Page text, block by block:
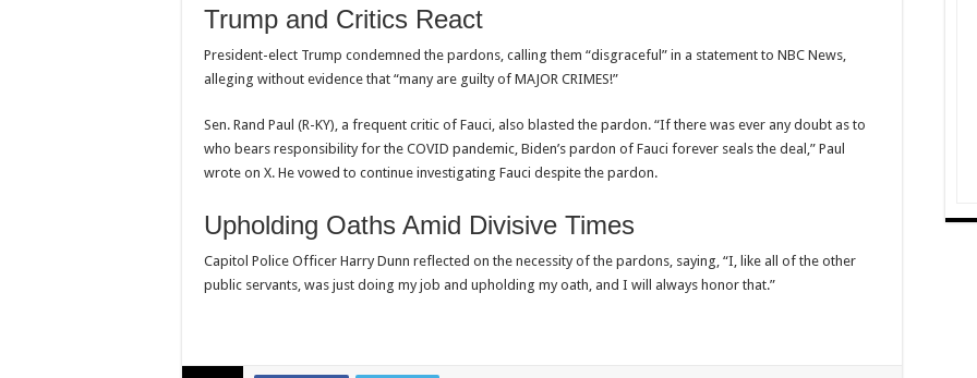
Trump and Critics React
President-elect Trump condemned the pardons, calling them “disgraceful” in a statement to NBC News,
alleging without evidence that “many are guilty of MAJOR CRIMES!”
Sen. Rand Paul (R-KY), a frequent critic of Fauci, also blasted the pardon. “If there was ever any doubt as to
who bears responsibility for the COVID pandemic, Biden’s pardon of Fauci forever seals the deal,” Paul
wrote on X. He vowed to continue investigating Fauci despite the pardon.
Upholding Oaths Amid Divisive Times
Capitol Police Officer Harry Dunn reflected on the necessity of the pardons, saying, “I, like all of the other
public servants, was just doing my job and upholding my oath, and I will always honor that.”